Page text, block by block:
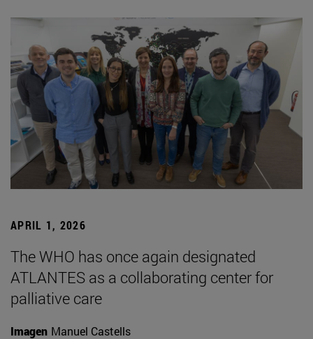
APRIL 1, 2026
The WHO has once again designated
ATLANTES as a collaborating center for
palliative care
Imagen Manuel Castells